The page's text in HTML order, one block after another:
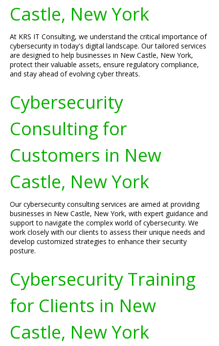
Castle, New York
At KRS IT Consulting, we understand the critical importance of
cybersecurity in today's digital landscape. Our tailored services
are designed to help businesses in New Castle, New York,
protect their valuable assets, ensure regulatory compliance,
and stay ahead of evolving cyber threats.
Cybersecurity
Consulting for
Customers in New
Castle, New York
Our cybersecurity consulting services are aimed at providing
businesses in New Castle, New York, with expert guidance and
support to navigate the complex world of cybersecurity. We
work closely with our clients to assess their unique needs and
develop customized strategies to enhance their security
posture.
Cybersecurity Training
for Clients in New
Castle, New York